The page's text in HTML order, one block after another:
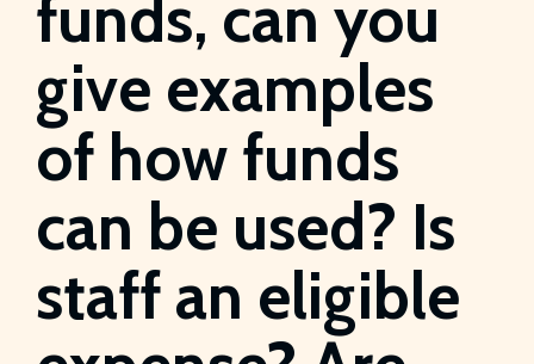
funds, can you
give examples
of how funds
can be used? Is
staff an eligible